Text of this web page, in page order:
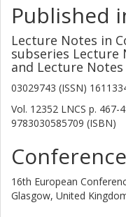
Published
Lecture Notes in
subseries Lecture
and Lecture
03029743 (ISSN)
Vol. 12352 LNCS p. 467-
9783030585709 (ISBN)
Conference
16th European
Glasgow, United